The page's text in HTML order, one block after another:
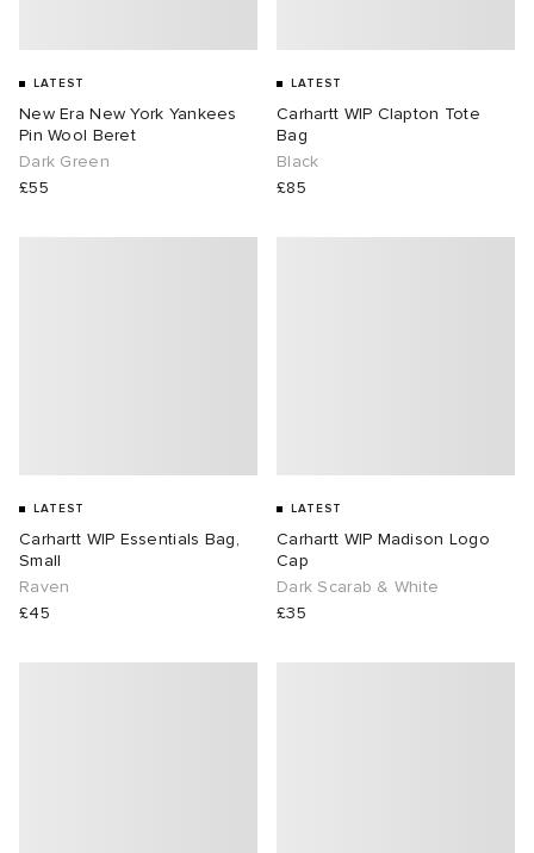
LATEST
New Era New York Yankees
Pin Wool Beret
Dark Green
£55
LATEST
Carhartt WIP Clapton Tote
Bag
Black
£85
LATEST
Carhartt WIP Essentials Bag,
Small
Raven
£45
LATEST
Carhartt WIP Madison Logo
Cap
Dark Scarab & White
£35